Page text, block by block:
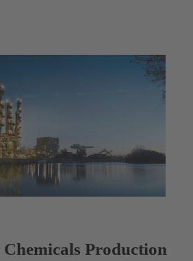
Production